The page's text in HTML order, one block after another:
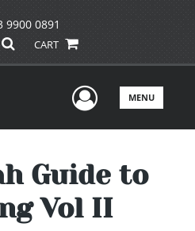
9900 0891
CART
UserMENU
Guide to
Vol II